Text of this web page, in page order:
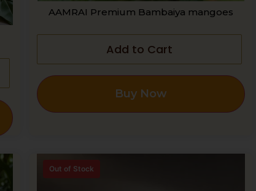
AAMRAI Premium Bambaiya mangoes
Add to Cart
Buy Now
Out of Stock